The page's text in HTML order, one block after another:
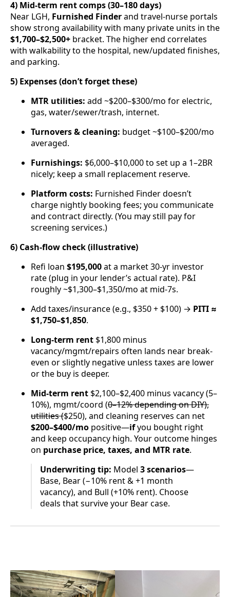
4) Mid-term rent comps (30–180 days)
Near LGH, Furnished Finderand travel-nurse portals
show strong availability with many private units in the
$1,700–$2,500+ bracket. The higher end correlates
with walkability to the hospital, new/updated finishes,
and parking.
5) Expenses (don’t forget these)
MTR utilities: add ~$200–$300/mo for electric,
gas, water/sewer/trash, internet.
Turnovers & cleaning: budget ~$100–$200/mo
averaged.
Furnishings: $6,000–$10,000 to set up a 1–2BR
nicely; keep a small replacement reserve.
Platform costs: Furnished Finder doesn’t
charge nightly booking fees; you communicate
and contract directly. (You may still pay for
screening services.)
6) Cash-flow check (illustrative)
Refi loan $195,000at a market 30-yr investor
rate (plug in your lender’s actual rate). P&I
roughly ~$1,300–$1,350/mo at mid-7s.
Add taxes/insurance (e.g., $350 + $100) → PITI ≈
$1,750–$1,850.
Long-term rent $1,800 minus
vacancy/mgmt/repairs often lands near break-
even or slightly negative unless taxes are lower
or the buy is deeper.
Mid-term rent $2,100–$2,400 minus vacancy (5–
10%), mgmt/coord (0–12% depending on DIY),
utilities ($250), and cleaning reserves can net
$200–$400/mo positive—ifyou bought right
and keep occupancy high. Your outcome hinges
on purchase price, taxes, and MTR rate.
Underwriting tip: Model 3 scenarios—
Base, Bear (−10% rent & +1 month
vacancy), and Bull (+10% rent). Choose
deals that survive your Bear case.